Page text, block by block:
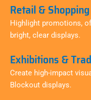
Retail &
Highlight promotions,
bright, clear displays.
Exhibitions &
Create high-impact
Blockout displays.